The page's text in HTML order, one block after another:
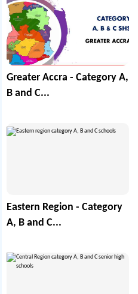
Greater Accra - Category A,
B and C...
Eastern Region - Category
A, B and C...